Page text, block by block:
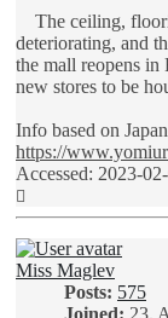
The ceiling,
deteriorating, and
the mall reopens
new stores to be
Info based on
https://
Accessed: 2023-
Miss Maglev
Posts: 575
Joined: 23.